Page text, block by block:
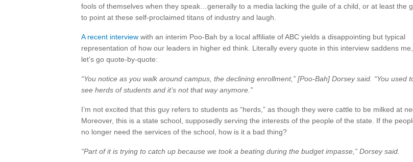
fools of themselves when they speak…generally to a media lacking the guile of a child, or at least the
to point at these self-proclaimed titans of industry and laugh.
A recent interview with an interim Poo-Bah by a local affiliate of ABC yields a disappointing but typical
representation of how our leaders in higher ed think. Literally every quote in this interview saddens
let’s go quote-by-quote:
“You notice as you walk around campus, the declining enrollment,” [Poo-Bah] Dorsey said. “You used
see herds of students and it’s not that way anymore.”
I’m not excited that this guy refers to students as “herds,” as though they were cattle to be milked at
Moreover, this is a state school, supposedly serving the interests of the people of the state. If the
no longer need the services of the school, how is it a bad thing?
“Part of it is trying to catch up because we took a beating during the budget impasse,” Dorsey said.